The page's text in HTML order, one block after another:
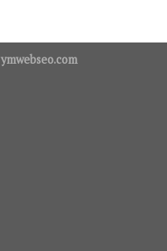
ymwebseo.com